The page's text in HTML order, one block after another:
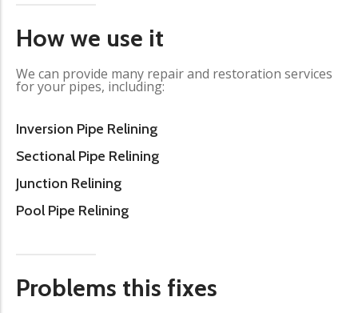
How we use it
We can provide many repair and restoration services
for your pipes, including:
Inversion Pipe Relining
Sectional Pipe Relining
Junction Relining
Pool Pipe Relining
Problems this fixes